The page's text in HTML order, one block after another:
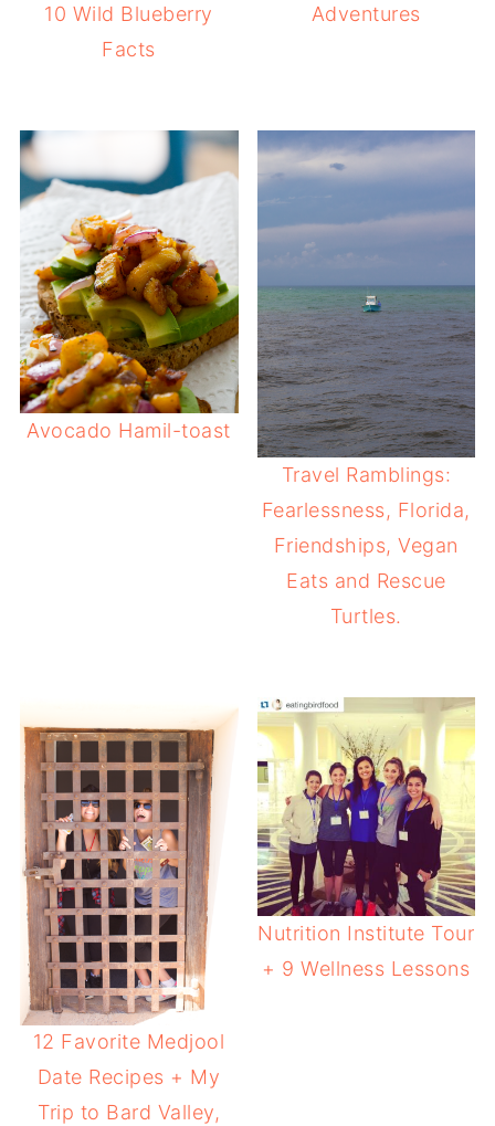
10 Wild Blueberry
Facts
Adventures
Avocado Hamil-toast
Travel Ramblings:
Fearlessness, Florida,
Friendships, Vegan
Eats and Rescue
Turtles.
12 Favorite Medjool
Date Recipes + My
Trip to Bard Valley,
Nutrition Institute Tour
+ 9 Wellness Lessons